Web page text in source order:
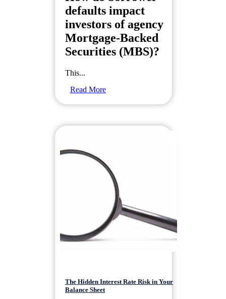
defaults impact
investors of agency
Mortgage-Backed
Securities (MBS)?
This...
Read More
The Hidden Interest Rate Risk in Your
Balance Sheet